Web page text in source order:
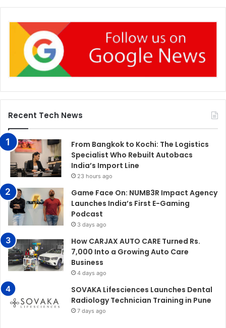
Recent Tech News
From Bangkok to Kochi: The Logistics
Specialist Who Rebuilt Autobacs
India’s Import Line
23 hours ago
Game Face On: NUMB3R Impact Agency
Launches India’s First E-Gaming
Podcast
3 days ago
How CARJAX AUTO CARE Turned Rs.
7,000 Into a Growing Auto Care
Business
4 days ago
SOVAKA Lifesciences Launches Dental
Radiology Technician Training in Pune
7 days ago